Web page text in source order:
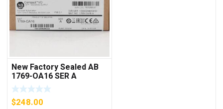
New Factory Sealed AB
1769-OA16 SER A
CompactLogix 16 Point
Output Module
$248.00